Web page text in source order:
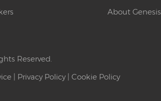
About Genesis
Reserved.
Privacy Policy| Cookie Policy